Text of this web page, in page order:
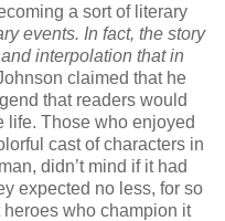
a sort of literary
events. In fact, the story
interpolation that in
claimed that he
that readers would
life. Those who enjoyed
cast of characters in
didn’t mind if it had
expected no less, for so
who champion it